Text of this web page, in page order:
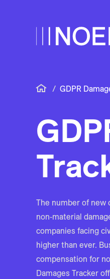
/ GDPR
The number of new
non‑material
companies facing
higher than ever.
compensation for
Damages Tracker